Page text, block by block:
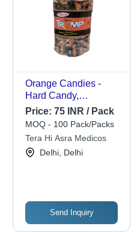
Orange Candies -
Hard Candy,
Rectangular Shape,
Brown Color, 200
Pieces | Flavor:
Orange, Shelf Life: 12
Months
Price: 75 INR / Pack
MOQ - 100 Pack/Packs
Tera Hi Asra Medicos
Delhi, Delhi
Send Inquiry